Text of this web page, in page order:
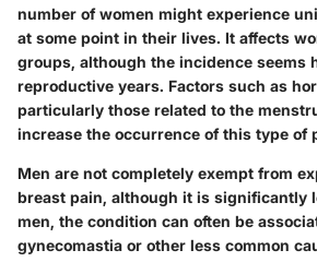
number of women might experience
at some point in their lives. It affects
groups, although the incidence seems
reproductive years. Factors such as
particularly those related to the
increase the occurrence of this type of
Men are not completely exempt from
breast pain, although it is significantly
men, the condition can often be
gynecomastia or other less common